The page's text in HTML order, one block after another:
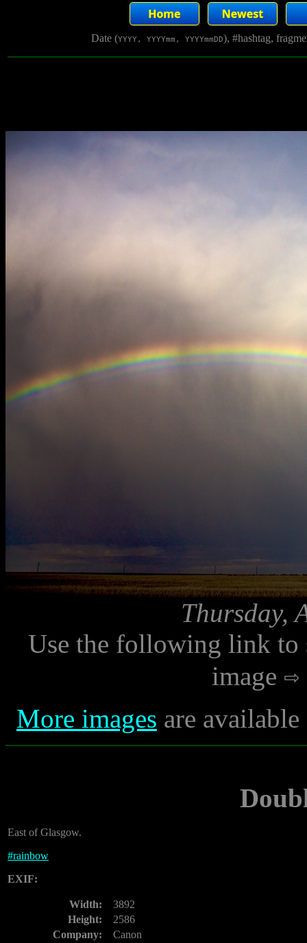
Date (YYYY, YYYYmm, YYYYmmDD), #hashtag,
Thursday,
Use the following link to
image
More images are
East of Glasgow.
#rainbow
EXIF:
Width:
3892
Height:
2586
Company:
Canon